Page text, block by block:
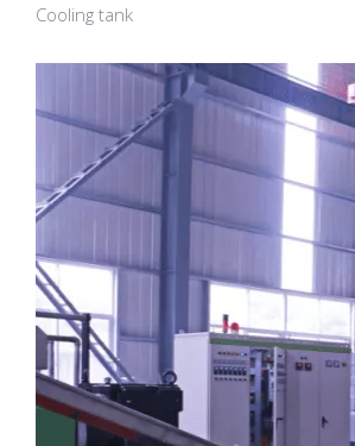
Cooling tank